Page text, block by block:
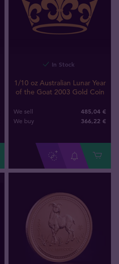
In Stock
1/10 oz Australian Lunar Year
of the Goat 2003 Gold Coin
We sell 485,04 €
We buy 366,22 €